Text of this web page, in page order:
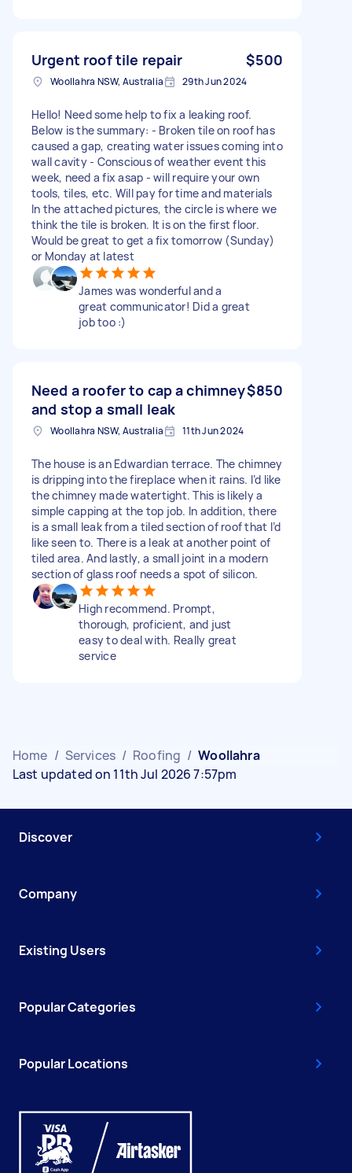
Urgent roof tile repair $500
Woollahra NSW, Australia 29th Jun 2024
Hello! Need some help to fix a leaking roof.
Below is the summary: - Broken tile on roof has
caused a gap, creating water issues coming into
wall cavity - Conscious of weather event this
week, need a fix asap - will require your own
tools, tiles, etc. Will pay for time and materials
In the attached pictures, the circle is where we
think the tile is broken. It is on the first floor.
Would be great to get a fix tomorrow (Sunday)
or Monday at latest
James was wonderful and a
great communicator! Did a great
job too :)
Need a roofer to cap a chimney
and stop a small leak
$850
Woollahra NSW, Australia 11th Jun 2024
The house is an Edwardian terrace. The chimney
is dripping into the fireplace when it rains. I’d like
the chimney made watertight. This is likely a
simple capping at the top job. In addition, there
is a small leak from a tiled section of roof that I’d
like seen to. There is a leak at another point of
tiled area. And lastly, a small joint in a modern
section of glass roof needs a spot of silicon.
High recommend. Prompt,
thorough, proficient, and just
easy to deal with. Really great
service
Home / Services / Roofing / Woollahra
Last updated on 11th Jul 2026 7:57pm
Discover
Company
Existing Users
Popular Categories
Popular Locations